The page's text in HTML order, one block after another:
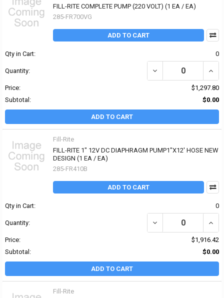
FILL-RITE COMPLETE PUMP (220 VOLT) (1 EA / EA)
285-FR700VG
ADD TO CART
Qty in Cart: 0
Quantity: DECREASE QUANTITY
Price:
$1,297.80
Subtotal:
$0.00
ADD TO CART
Fill-Rite
FILL-RITE 1" 12V DC DIAPHRAGM PUMP1"X12' HOSE NEW
DESIGN (1 EA / EA)
285-FR410B
ADD TO CART
Qty in Cart: 0
Quantity: DECREASE QUANTITY
Price:
$1,916.42
Subtotal:
$0.00
ADD TO CART
Fill-Rite